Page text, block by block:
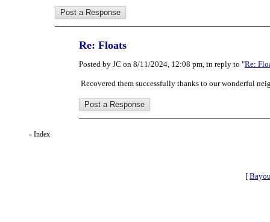
Re: Floats
Posted by JC on 8/11/2024, 12:08 pm, in reply to "Re:
Recovered them successfully thanks to our wonderful
« Index
[